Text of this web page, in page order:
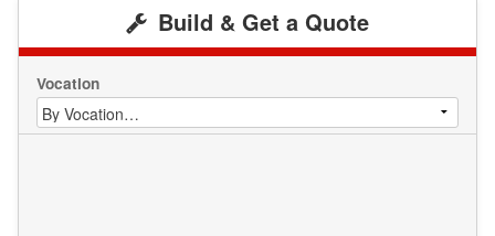
Build & Get a Quote
Vocation